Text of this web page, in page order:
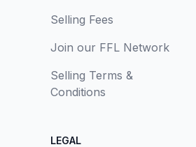
Selling Fees
Join our FFL Network
Selling Terms &
Conditions
LEGAL